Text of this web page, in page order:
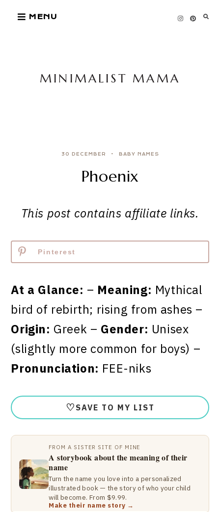
MENU
MINIMALIST MAMA
30 DECEMBER BABY NAMES
Phoenix
This post contains affiliate links.
Pinterest
At a Glance: – Meaning: Mythical
bird of rebirth; rising from ashes –
Origin: Greek – Gender: Unisex
(slightly more common for boys) –
Pronunciation: FEE-niks
♡ SAVE TO MY LIST
FROM A SISTER SITE OF MINE
A storybook about the meaning of their
name
Turn the name you love into a personalized
illustrated book — the story of who your child
will become. From $9.99.
Make their name story →